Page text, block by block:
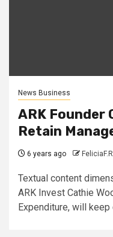
News Business
ARK Founder
Retain
6 years ago
Textual content
ARK Invest Cathie
Expenditure, will keep